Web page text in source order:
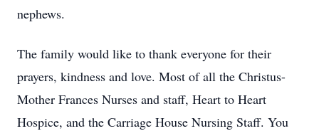
nephews.
The family would like to thank everyone for their
prayers, kindness and love. Most of all the Christus-
Mother Frances Nurses and staff, Heart to Heart
Hospice, and the Carriage House Nursing Staff. You